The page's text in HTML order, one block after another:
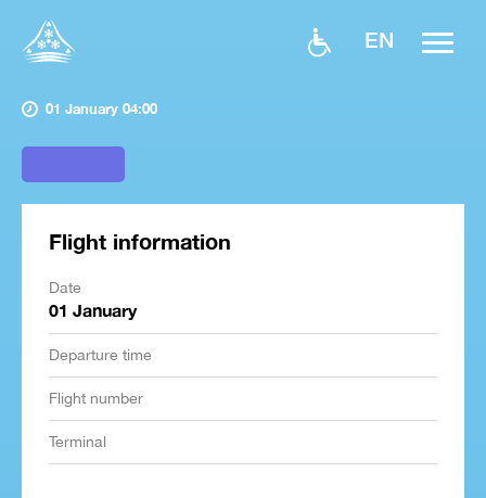
EN
01 January 04:00
Flight information
Date
01 January
Departure time
Flight number
Terminal